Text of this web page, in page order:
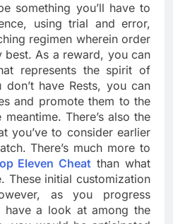
something you’ll have to
using trial and error,
regimen wherein order
As a reward, you can
represents the spirit of
have Rests, you can
and promote them to the
There’s also the
you’ve to consider earlier
There’s much more to
Eleven Cheat than what
These initial customization
as you progress
have a look at among the